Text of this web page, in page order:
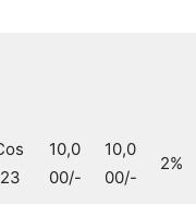
10,0
00/-
10,0
00/-
2%